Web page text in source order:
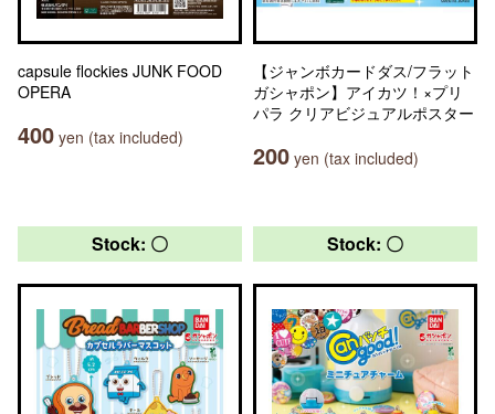
capsule flockies JUNK FOOD
OPERA
400 yen (tax included)
【ジャンボカードダス/フラット
ガシャポン】アイカツ！×プリ
パラ クリアビジュアルポスター
200 yen (tax included)
Stock: 〇 Stock: 〇